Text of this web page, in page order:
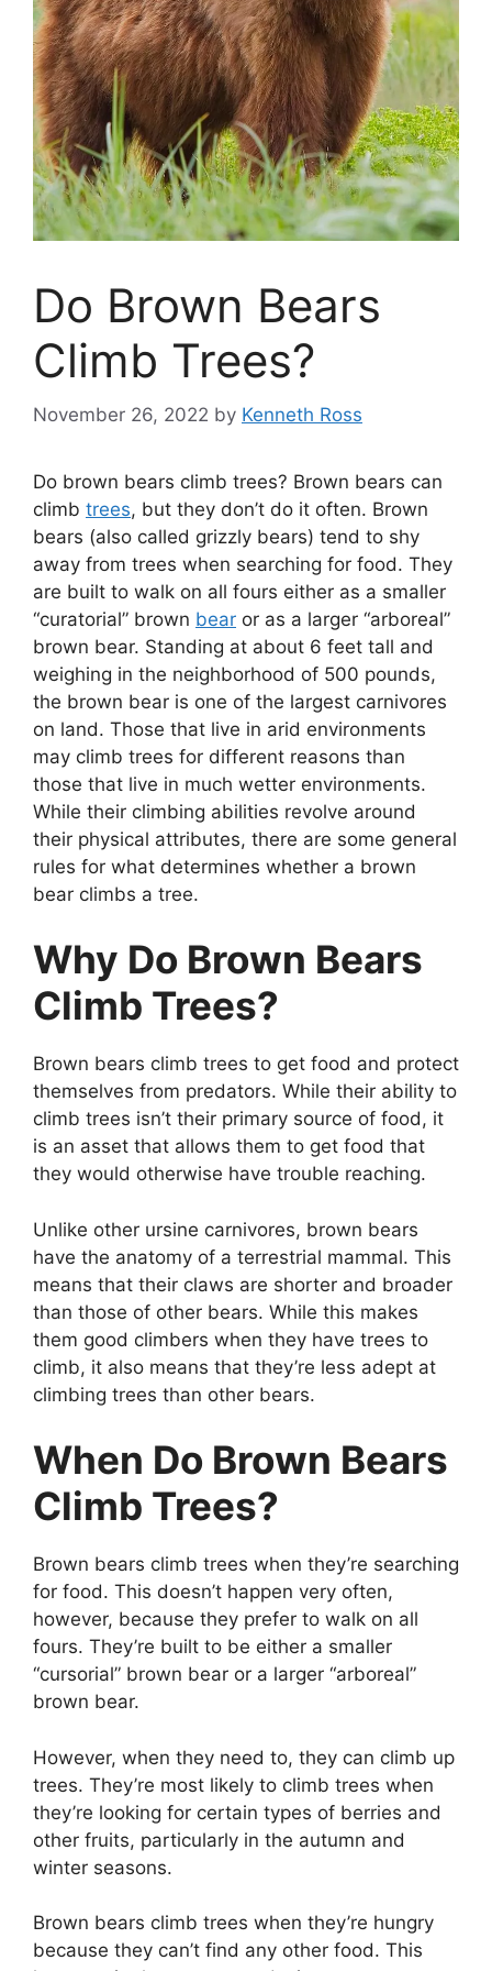
Do Brown Bears
Climb Trees?
November 26, 2022 by Kenneth Ross
Do brown bears climb trees? Brown bears can
climb trees, but they don’t do it often. Brown
bears (also called grizzly bears) tend to shy
away from trees when searching for food. They
are built to walk on all fours either as a smaller
“curatorial” brown bear or as a larger “arboreal”
brown bear. Standing at about 6 feet tall and
weighing in the neighborhood of 500 pounds,
the brown bear is one of the largest carnivores
on land. Those that live in arid environments
may climb trees for different reasons than
those that live in much wetter environments.
While their climbing abilities revolve around
their physical attributes, there are some general
rules for what determines whether a brown
bear climbs a tree.
Why Do Brown Bears
Climb Trees?
Brown bears climb trees to get food and protect
themselves from predators. While their ability to
climb trees isn’t their primary source of food, it
is an asset that allows them to get food that
they would otherwise have trouble reaching.
Unlike other ursine carnivores, brown bears
have the anatomy of a terrestrial mammal. This
means that their claws are shorter and broader
than those of other bears. While this makes
them good climbers when they have trees to
climb, it also means that they’re less adept at
climbing trees than other bears.
When Do Brown Bears
Climb Trees?
Brown bears climb trees when they’re searching
for food. This doesn’t happen very often,
however, because they prefer to walk on all
fours. They’re built to be either a smaller
“cursorial” brown bear or a larger “arboreal”
brown bear.
However, when they need to, they can climb up
trees. They’re most likely to climb trees when
they’re looking for certain types of berries and
other fruits, particularly in the autumn and
winter seasons.
Brown bears climb trees when they’re hungry
because they can’t find any other food. This